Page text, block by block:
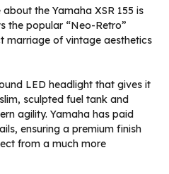
the Yamaha XSR 155 is
the popular “Neo-Retro”
marriage of vintage aesthetics
LED headlight that gives it
sculpted fuel tank and
agility. Yamaha has paid
ensuring a premium finish
from a much more